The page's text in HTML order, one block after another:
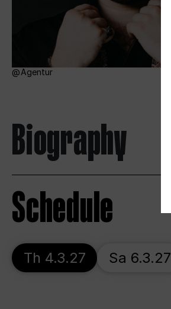
Agentur
Biography
Schedule
Th 4.3.27 Sa 6.3.27